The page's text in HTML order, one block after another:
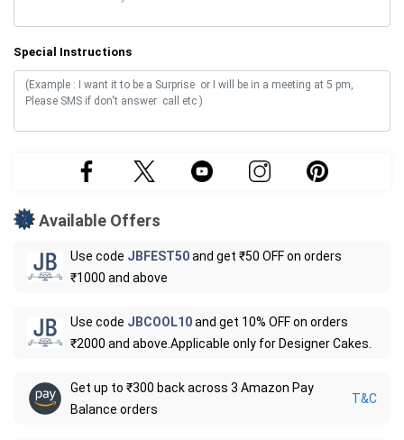
Special Instructions
Available Offers
Use code JBFEST50and get ₹50 OFF on orders
₹1000 and above
Use code JBCOOL10and get 10% OFF on orders
₹2000 and above.Applicable only for Designer Cakes.
Get up to ₹300 back across 3 Amazon Pay
Balance orders
T&C